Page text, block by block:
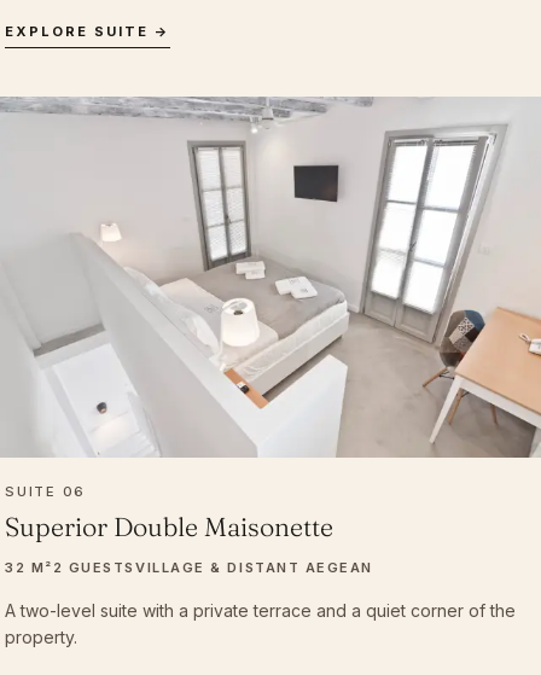
EXPLORE SUITE →
SUITE 06
Superior Double Maisonette
32 M² 2 GUESTSVILLAGE & DISTANT AEGEAN
A two-level suite with a private terrace and a quiet corner of the
property.